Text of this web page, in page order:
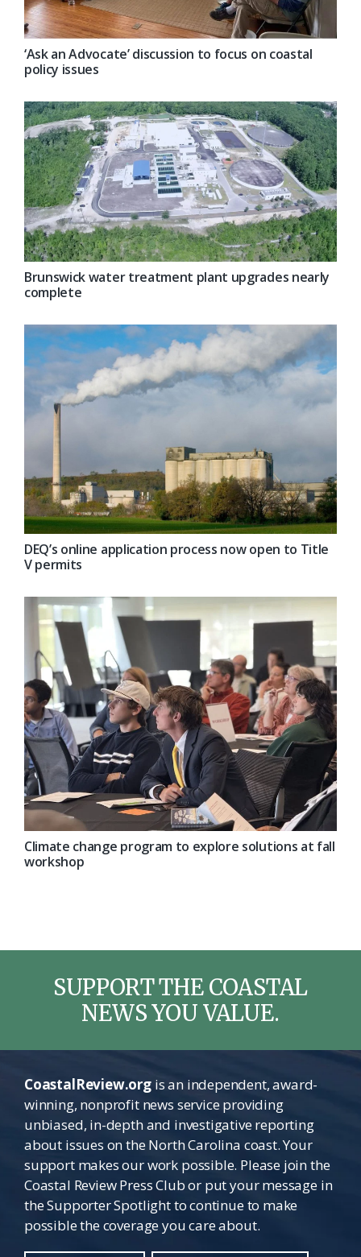
‘Ask an Advocate’ discussion to focus on coastal
policy issues
Brunswick water treatment plant upgrades nearly
complete
DEQ’s online application process now open to Title
V permits
Climate change program to explore solutions at fall
workshop
SUPPORT THE COASTAL
NEWS YOU VALUE.
CoastalReview.orgis an independent, award-
winning, nonprofit news service providing
unbiased, in-depth and investigative reporting
about issues on the North Carolina coast. Your
support makes our work possible. Please join the
Coastal Review Press Club or put your message in
the Supporter Spotlight to continue to make
possible the coverage you care about.